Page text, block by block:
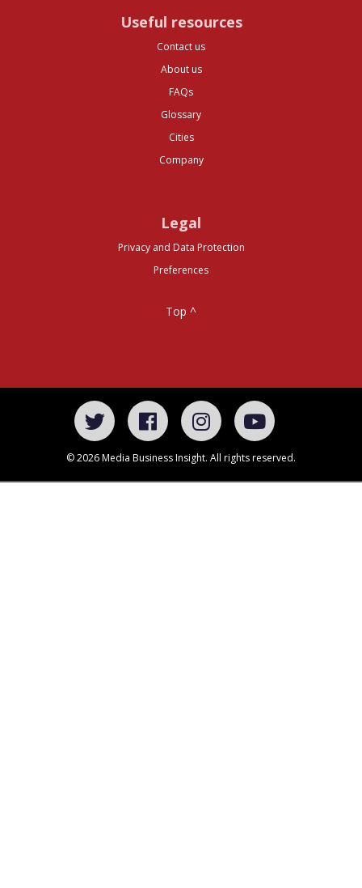
Useful resources
Contact us
About us
FAQs
Glossary
Cities
Company
Legal
Privacy and Data Protection
Preferences
Top ^
© 2026 Media Business Insight. All rights reserved.